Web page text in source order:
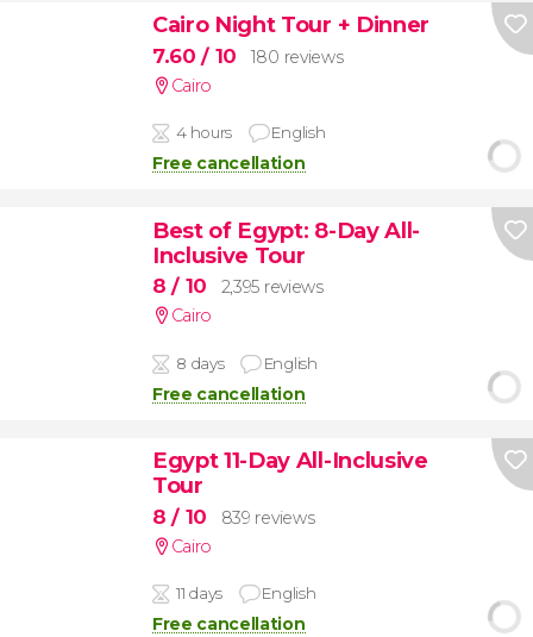
Cairo Night Tour + Dinner
7.60/ 10
180 reviews
Cairo
4 hours English
Free cancellation
Best of Egypt: 8-Day All-
Inclusive Tour
8/ 10
2,395 reviews
Cairo
8 days English
Free cancellation
Egypt 11-Day All-Inclusive
Tour
8/ 10
839 reviews
Cairo
11 days English
Free cancellation